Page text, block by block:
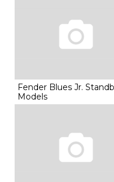
Fender Blues Jr.
Models